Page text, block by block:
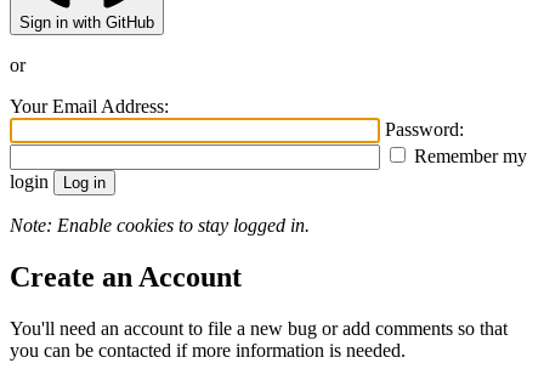
Sign in with GitHub
or
Your Email Address:
Password:
Remember my
login
Note: Enable cookies to stay logged in.
Create an Account
You'll need an account to file a new bug or add comments so that
you can be contacted if more information is needed.